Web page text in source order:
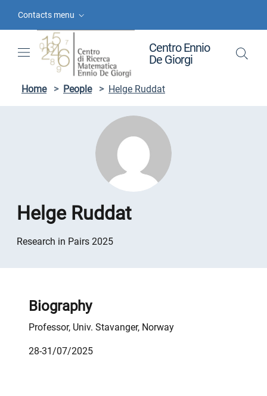
Contacts menu
Centro Ennio
De Giorgi
Home > People > Helge Ruddat
Helge Ruddat
Research in Pairs 2025
Biography
Professor, Univ. Stavanger, Norway
28-31/07/2025